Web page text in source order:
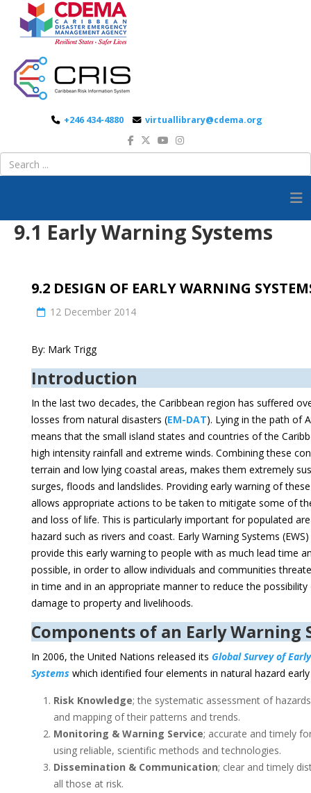
+246 434-4880 virtuallibrary@cdema.org
9.1 Early Warning Systems
9.2 DESIGN OF EARLY WARNING
12 December 2014
By: Mark Trigg
Introduction
In the last two decades, the Caribbean region has suffered
losses from natural disasters (EM-DAT). Lying in the path of
means that the small island states and countries of the
high intensity rainfall and extreme winds. Combining these
terrain and low lying coastal areas, makes them extremely
surges, floods and landslides. Providing early warning of
allows appropriate actions to be taken to mitigate some of
and loss of life. This is particularly important for populated
hazard such as rivers and coast. Early Warning Systems
provide this early warning to people with as much lead time
possible, in order to allow individuals and communities
in time and in an appropriate manner to reduce the
damage to property and livelihoods.
Components of an Early Warning
In 2006, the United Nations released its Global Survey of
Systems which identified four elements in natural hazard
Risk Knowledge; the systematic assessment of
and mapping of their patterns and trends.
Monitoring & Warning Service; accurate and timely
using reliable, scientific methods and technologies.
Dissemination & Communication; clear and timely
all those at risk.